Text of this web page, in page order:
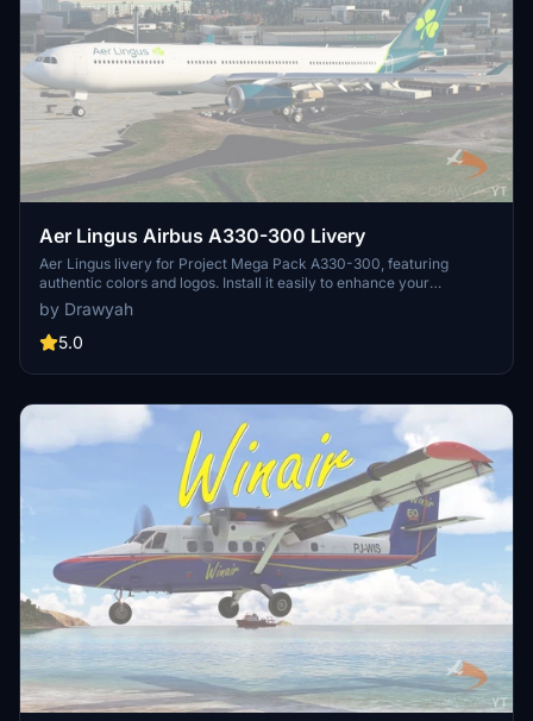
Aer Lingus Airbus A330-300 Livery
Aer Lingus livery for Project Mega Pack A330-300, featuring
authentic colors and logos. Install it easily to enhance your
Microsoft Flight Simulator experience with this free and realistic
livery.
by Drawyah
5.0